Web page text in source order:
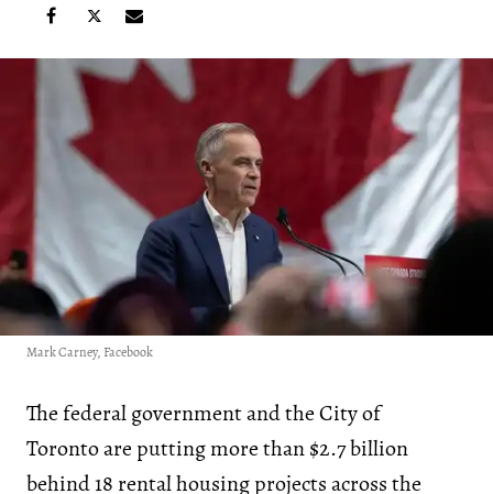
Mark Carney, Facebook
The federal government and the City of
Toronto are putting more than $2.7 billion
behind 18 rental housing projects across the